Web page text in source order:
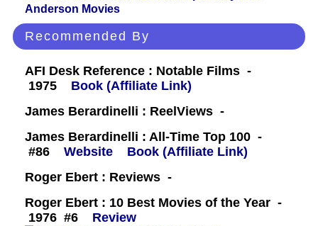
Anderson Movies
Recommended By
AFI Desk Reference : Notable Films -
1975
Book (Affiliate Link)
James Berardinelli : ReelViews -
James Berardinelli : All-Time Top 100 -
#86
Website
Book (Affiliate Link)
Roger Ebert : Reviews -
Roger Ebert : 10 Best Movies of the Year -
1976 #6
Review